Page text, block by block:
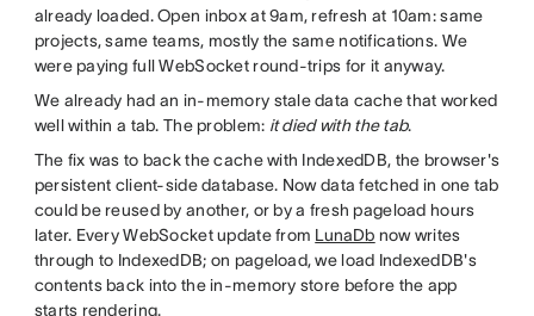
already loaded. Open inbox at 9am, refresh at 10am: same
projects, same teams, mostly the same notifications. We
were paying full WebSocket round-trips for it anyway.
We already had an in-memory stale data cache that worked
well within a tab. The problem: it died with the tab.
The fix was to back the cache with IndexedDB, the browser's
persistent client-side database. Now data fetched in one tab
could be reused by another, or by a fresh pageload hours
later. Every WebSocket update from LunaDb now writes
through to IndexedDB; on pageload, we load IndexedDB's
contents back into the in-memory store before the app
starts rendering.